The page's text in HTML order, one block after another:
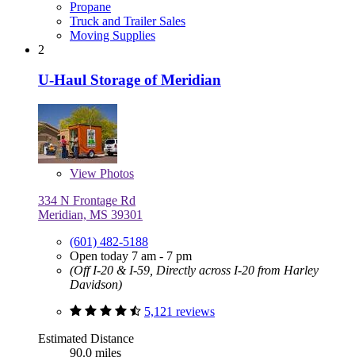
Propane
Truck and Trailer Sales
Moving Supplies
2
U-Haul Storage of Meridian
View Photos
334 N Frontage Rd
Meridian, MS 39301
(601) 482-5188
Open today 7 am - 7 pm
(Off I-20 & I-59, Directly across I-20 from Harley
Davidson)
5,121 reviews
Estimated Distance
90.0 miles